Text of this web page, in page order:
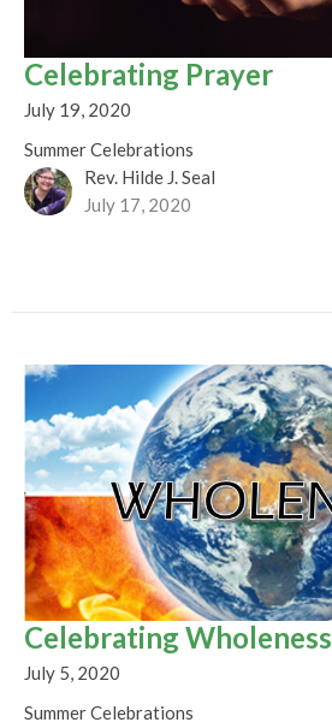
Celebrating Prayer
July 19, 2020
Summer Celebrations
Rev. Hilde J. Seal
July 17, 2020
Celebrating Wholeness
July 5, 2020
Summer Celebrations